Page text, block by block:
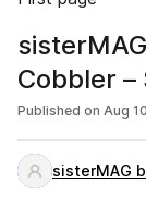
Cobbler –
Published on Aug
sisterMAG